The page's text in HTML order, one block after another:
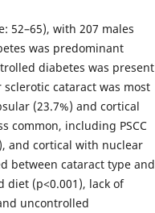
52–65), with 207 males
was predominant
diabetes was present
cataract was most
(23.7%) and cortical
common, including PSCC
and cortical with nuclear
between cataract type and
diet (p<0.001), lack of
uncontrolled